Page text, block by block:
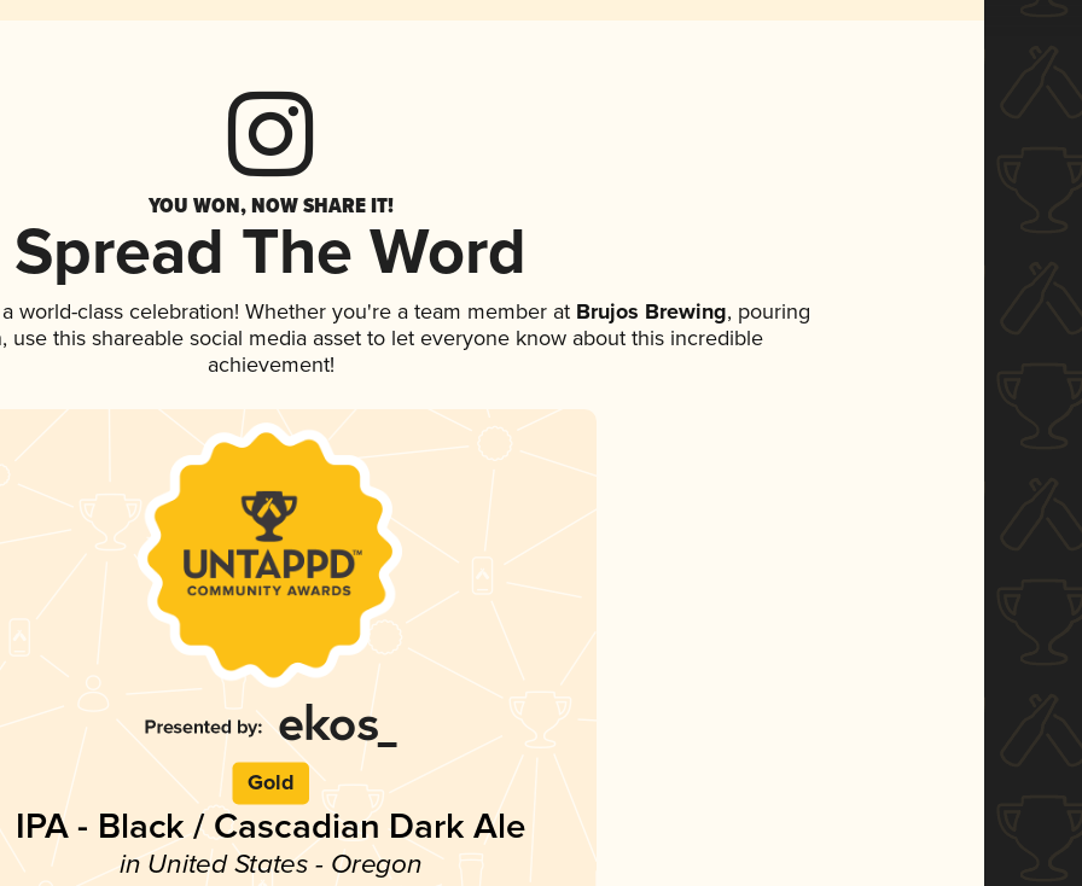
YOU WON, NOW SHARE IT!
Spread The Word
world-class celebration! Whether you're a team member at Brujos Brewing, pouring
use this shareable social media asset to let everyone know about this incredible
achievement!
Gold
IPA - Black / Cascadian Dark Ale
in United States - Oregon